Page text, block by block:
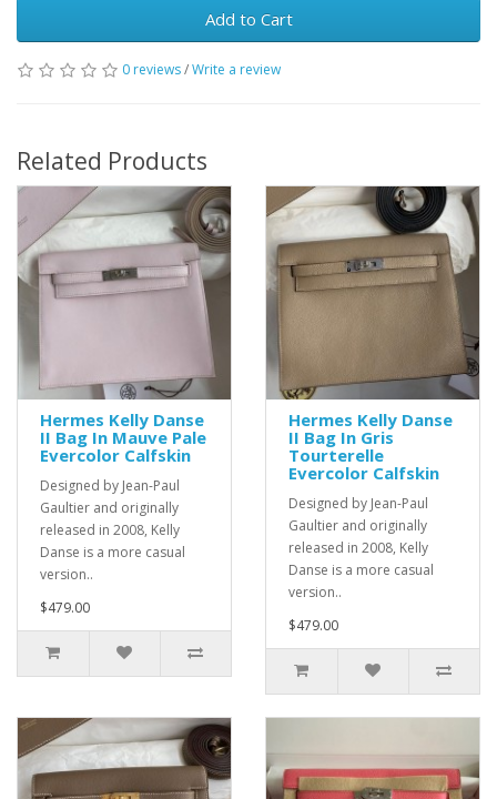
Add to Cart
0 reviews/Write a review
Related Products
Hermes Kelly Danse
II Bag In Mauve Pale
Evercolor Calfskin
Designed by Jean-Paul
Gaultier and originally
released in 2008, Kelly
Danse is a more casual
version..
$479.00
Hermes Kelly Danse
II Bag In Gris
Tourterelle
Evercolor Calfskin
Designed by Jean-Paul
Gaultier and originally
released in 2008, Kelly
Danse is a more casual
version..
$479.00